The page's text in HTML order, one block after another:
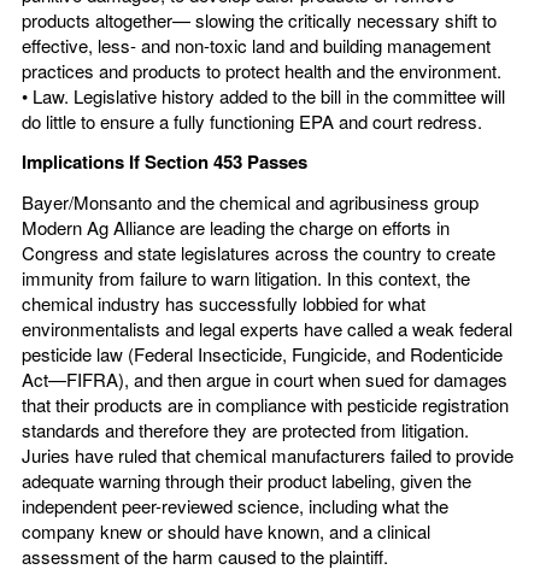
products altogether— slowing the critically necessary shift to
effective, less- and non-toxic land and building management
practices and products to protect health and the environment.
• Law. Legislative history added to the bill in the committee will
do little to ensure a fully functioning EPA and court redress.
Implications If Section 453 Passes
Bayer/Monsanto and the chemical and agribusiness group
Modern Ag Alliance are leading the charge on efforts in
Congress and state legislatures across the country to create
immunity from failure to warn litigation. In this context, the
chemical industry has successfully lobbied for what
environmentalists and legal experts have called a weak federal
pesticide law (Federal Insecticide, Fungicide, and Rodenticide
Act—FIFRA), and then argue in court when sued for damages
that their products are in compliance with pesticide registration
standards and therefore they are protected from litigation.
Juries have ruled that chemical manufacturers failed to provide
adequate warning through their product labeling, given the
independent peer-reviewed science, including what the
company knew or should have known, and a clinical
assessment of the harm caused to the plaintiff.